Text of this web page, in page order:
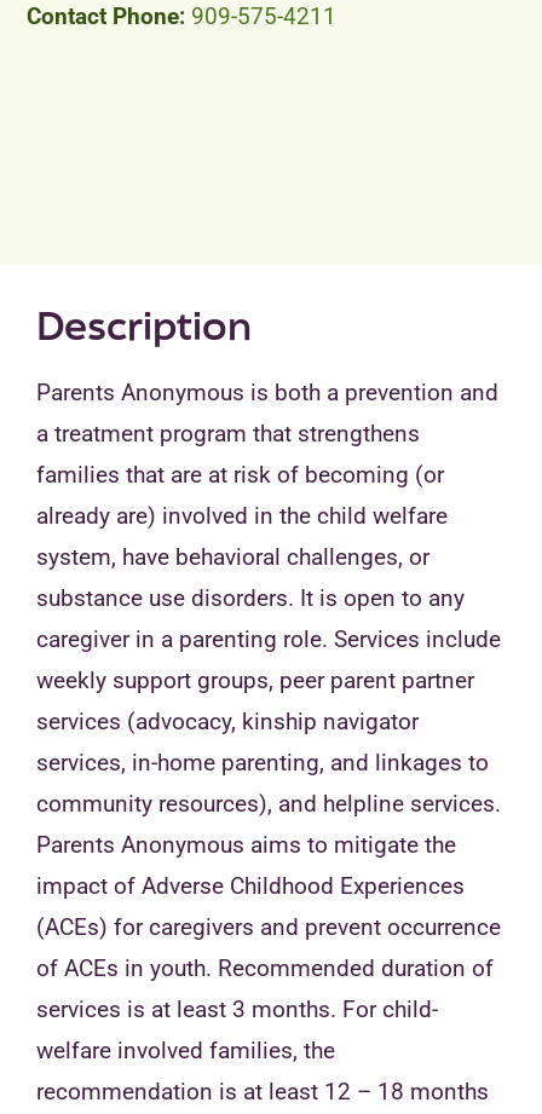
909-575-4211
Description
Parents Anonymous is both a prevention and
a treatment program that strengthens
families that are at risk of becoming (or
already are) involved in the child welfare
system, have behavioral challenges, or
substance use disorders. It is open to any
caregiver in a parenting role. Services include
weekly support groups, peer parent partner
services (advocacy, kinship navigator
services, in-home parenting, and linkages to
community resources), and helpline services.
Parents Anonymous aims to mitigate the
impact of Adverse Childhood Experiences
(ACEs) for caregivers and prevent occurrence
of ACEs in youth. Recommended duration of
services is at least 3 months. For child-
welfare involved families, the
recommendation is at least 12 – 18 months